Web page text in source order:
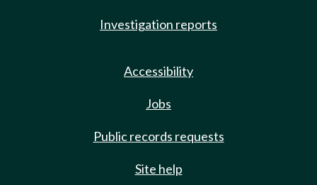
Investigation reports
Accessibility
Jobs
Public records requests
Site help